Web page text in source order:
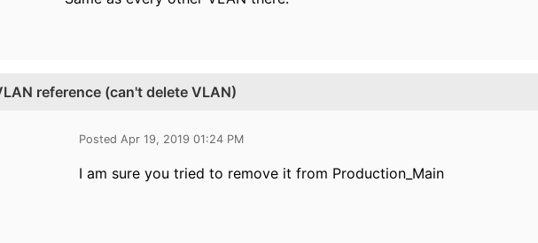
reference (can't delete VLAN)
Posted Apr 19, 2019 01:24 PM
I am sure you tried to remove it from Production_Main